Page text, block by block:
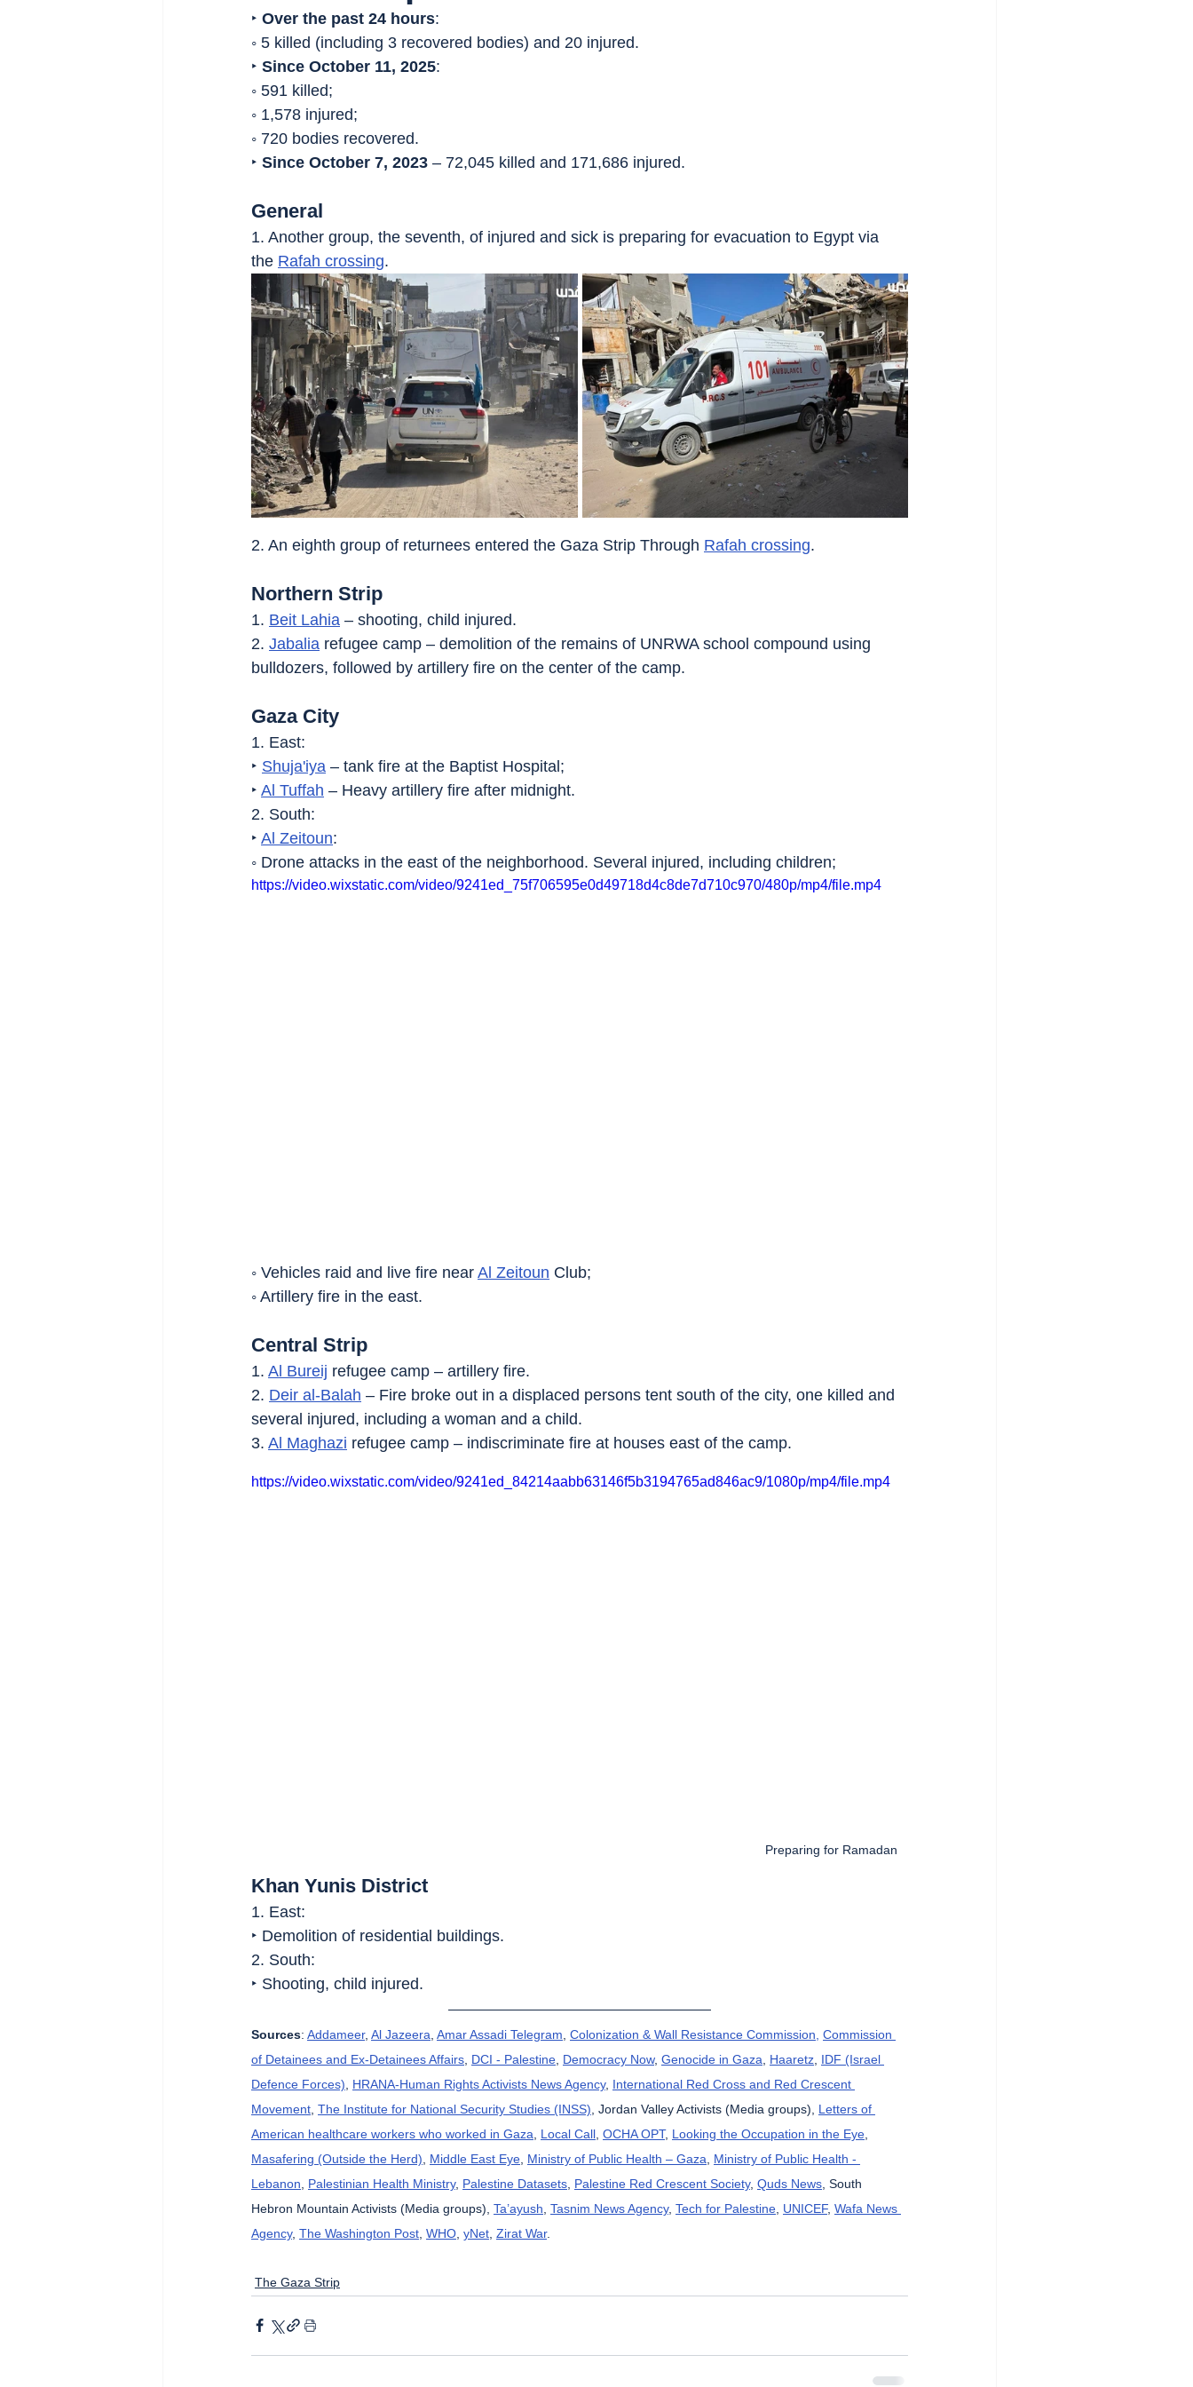
‣ Over the past 24 hours:
◦ 5 killed (including 3 recovered bodies) and 20 injured.
‣ Since October 11, 2025:
◦ 591 killed;
◦ 1,578 injured;
◦ 720 bodies recovered.
‣ Since October 7, 2023 – 72,045 killed and 171,686 injured.
General
1. Another group, the seventh, of injured and sick is preparing for evacuation to Egypt via
the Rafah crossing.
2. An eighth group of returnees entered the Gaza Strip Through Rafah crossing.
Northern Strip
1. Beit Lahia – shooting, child injured.
2. Jabalia refugee camp – demolition of the remains of UNRWA school compound using
bulldozers, followed by artillery fire on the center of the camp.
Gaza City
1. East:
‣ Shuja'iya – tank fire at the Baptist Hospital;
‣ Al Tuffah – Heavy artillery fire after midnight.
2. South:
‣ Al Zeitoun:
◦ Drone attacks in the east of the neighborhood. Several injured, including children;
https://video.wixstatic.com/video/9241ed_75f706595e0d49718d4c8de7d710c970/480p/mp4/file.mp4
◦ Vehicles raid and live fire near Al Zeitoun Club;
◦ Artillery fire in the east.
Central Strip
1. Al Bureij refugee camp – artillery fire.
2. Deir al-Balah – Fire broke out in a displaced persons tent south of the city, one killed and
several injured, including a woman and a child.
3. Al Maghazi refugee camp – indiscriminate fire at houses east of the camp.
https://video.wixstatic.com/video/9241ed_84214aabb63146f5b3194765ad846ac9/1080p/mp4/file.mp4
Preparing for Ramadan
Khan Yunis District
1. East:
‣ Demolition of residential buildings.
2. South:
‣ Shooting, child injured.
Sources: Addameer, Al Jazeera Amar Assadi Telegram Colonization & Wall Resistance Commission, Commission
of Detainees and Ex-Detainees Affairs DCI - Palestine Democracy Now, Genocide in Gaza Haaretz IDF (Israel
Defence Forces)
HRANA-Human Rights Activists News Agency, International Red Cross and Red Crescent
Movement The Institute for National Security Studies (INSS) , Jordan Valley Activists (Media groups), Letters of
American healthcare workers who worked in Gaza
Local Call OCHA OPT, Looking the Occupation in the Eye
Masafering (Outside the Herd)
Middle East Eye Ministry of Public Health – Gaza
Ministry of Public Health -
Lebanon
Palestinian Health Ministry, Palestine Datasets Palestine Red Crescent Society, Quds News , South
Hebron Mountain Activists (Media groups), Ta’ayush Tasnim News Agency, Tech for Palestine UNICEF, Wafa News
Agency, The Washington Post WHO yNet Zirat War.
The Gaza Strip